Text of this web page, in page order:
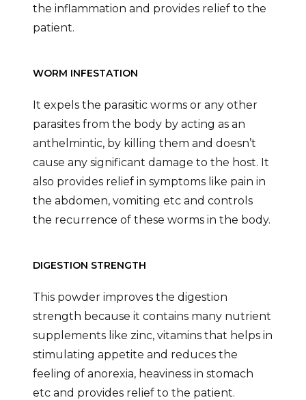
the inflammation and provides relief to the
patient.
WORM INFESTATION
It expels the parasitic worms or any other
parasites from the body by acting as an
anthelmintic, by killing them and doesn’t
cause any significant damage to the host. It
also provides relief in symptoms like pain in
the abdomen, vomiting etc and controls
the recurrence of these worms in the body.
DIGESTION STRENGTH
This powder improves the digestion
strength because it contains many nutrient
supplements like zinc, vitamins that helps in
stimulating appetite and reduces the
feeling of anorexia, heaviness in stomach
etc and provides relief to the patient.